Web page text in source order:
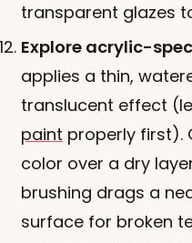
transparent glazes
Explore acrylic-
applies a thin,
translucent effect
paint properly first).
color over a dry
brushing drags a
surface for broken